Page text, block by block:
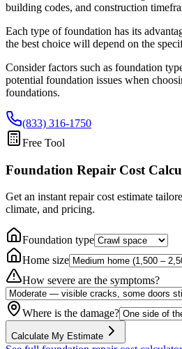
building codes, and construction
Each type of foundation has its
the best choice will depend on the
Consider factors such as foundation
potential foundation issues when
foundations.
(833) 316-1750
Free Tool
Foundation Repair Cost
Get an instant repair cost estimate
climate, and pricing.
Foundation type
Home size
How severe are the symptoms?
Where is the damage?
Calculate My Estimate